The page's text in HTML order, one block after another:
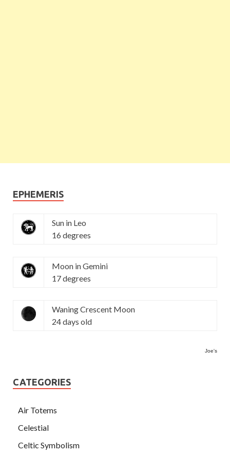
EPHEMERIS
Sun in Leo
16 degrees
Moon in Gemini
17 degrees
Waning Crescent Moon
24 days old
Joe's
CATEGORIES
Air Totems
Celestial
Celtic Symbolism